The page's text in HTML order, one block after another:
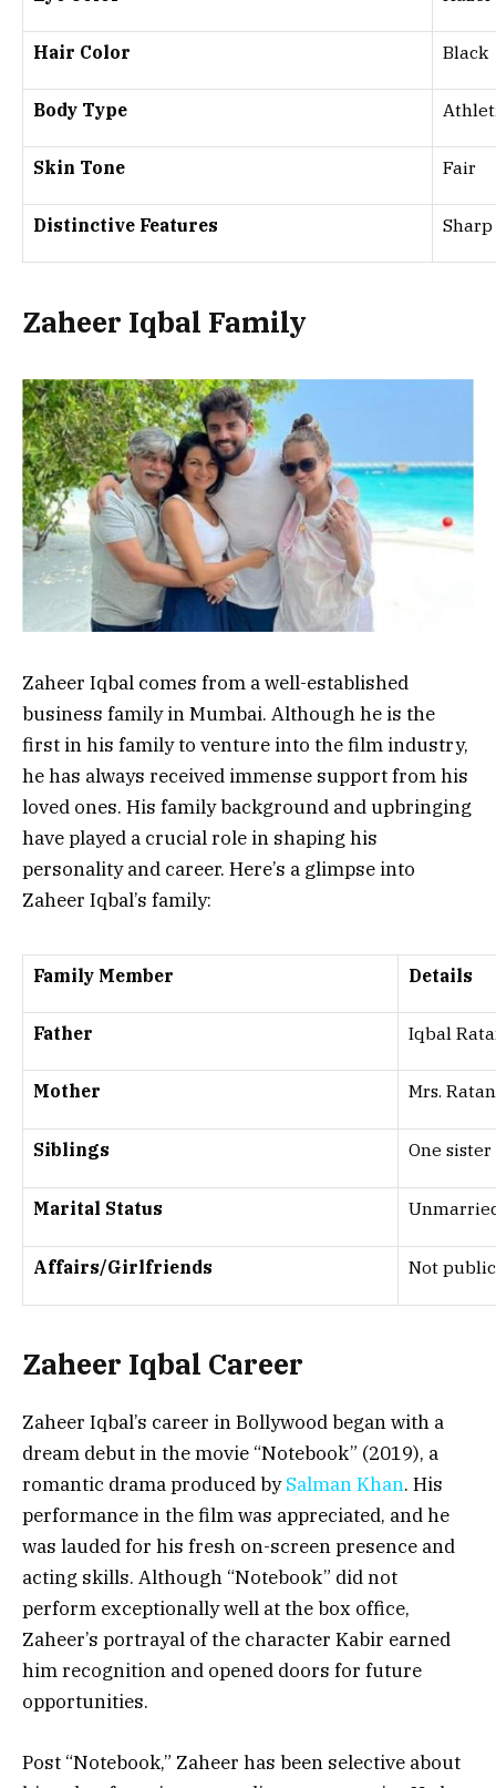
Hair Color Black
Body Type
Skin Tone Fair
Distinctive Features
Zaheer Iqbal Family
Zaheer Iqbal comes from a well-established
business family in Mumbai. Although he is the
first in his family to venture into the film industry,
he has always received immense support from his
loved ones. His family background and upbringing
have played a crucial role in shaping his
personality and career. Here’s a glimpse into
Zaheer Iqbal’s family:
Family Member Details
Father Iqbal
Mother Mrs.
Siblings One sister
Marital Status
Affairs/Girlfriends Not
Zaheer Iqbal Career
Zaheer Iqbal’s career in Bollywood began with a
dream debut in the movie “Notebook” (2019), a
romantic drama produced bySalman Khan. His
performance in the film was appreciated, and he
was lauded for his fresh on-screen presence and
acting skills. Although “Notebook” did not
perform exceptionally well at the box office,
Zaheer’s portrayal of the character Kabir earned
him recognition and opened doors for future
opportunities.
Post “Notebook,” Zaheer has been selective about